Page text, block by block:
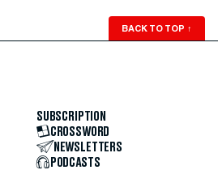
BACK TO TOP ↑
SUBSCRIPTION
CROSSWORD
NEWSLETTERS
PODCASTS